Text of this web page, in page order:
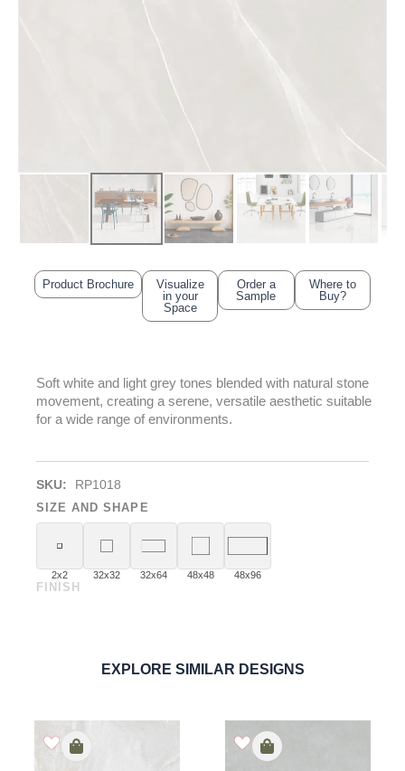
Product Brochure
Visualize
in your
Space
Order a
Sample
Where to
Buy?
Soft white and light grey tones blended with natural stone
movement, creating a serene, versatile aesthetic suitable
for a wide range of environments.
SKU: RP1018
SIZE AND SHAPE
2x2 32x32 32x64 48x48 48x96
FINISH
ORDER SAMPLE
EXPLORE SIMILAR DESIGNS